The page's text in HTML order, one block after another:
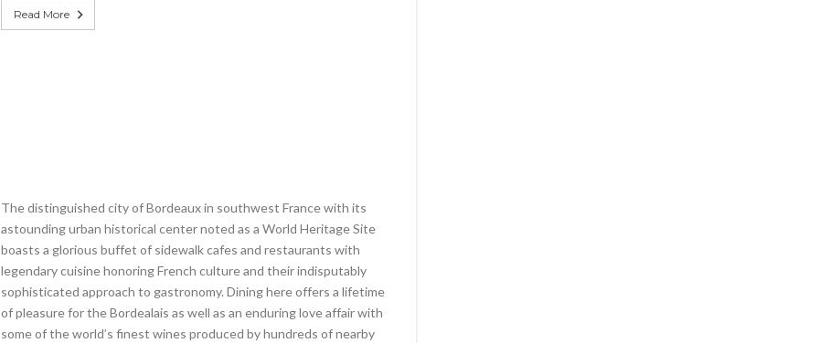
Read More
The distinguished city of Bordeaux in southwest France with its
astounding urban historical center noted as a World Heritage Site
boasts a glorious buffet of sidewalk cafes and restaurants with
legendary cuisine honoring French culture and their indisputably
sophisticated approach to gastronomy. Dining here offers a lifetime
of pleasure for the Bordealais as well as an enduring love affair with
some of the world’s finest wines produced by hundreds of nearby